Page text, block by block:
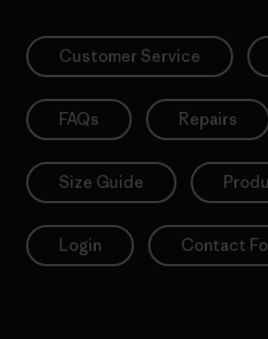
Customer Service
FAQs Repairs
Size Guide
Login Contact